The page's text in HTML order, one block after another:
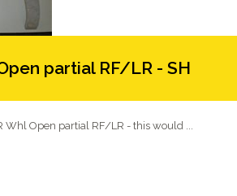
partial RF/LR - SH
Whl Open partial RF/LR - this would ...